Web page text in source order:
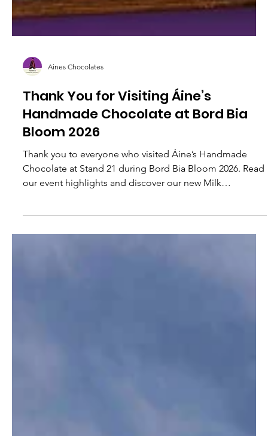
Aines Chocolates
Thank You for Visiting Áine’s
Handmade Chocolate at Bord Bia
Bloom 2026